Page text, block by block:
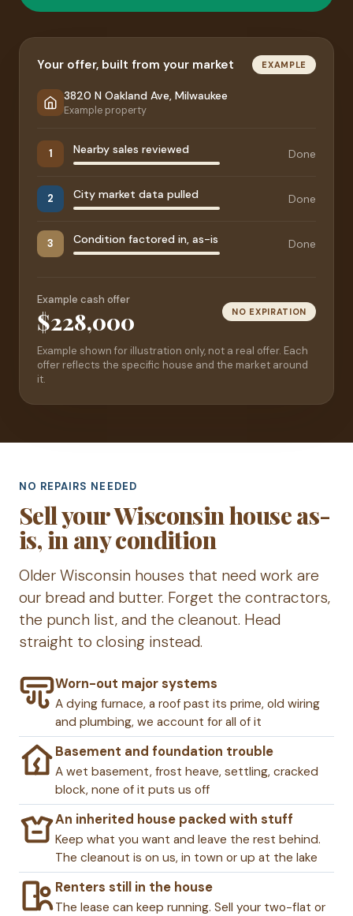
Your offer, built from your market EXAMPLE
3820 N Oakland Ave, Milwaukee
Example property
1 Nearby sales reviewed Done
2 City market data pulled Done
3 Condition factored in, as-is Done
Example cash offer
$228,000 NO EXPIRATION
Example shown for illustration only, not a real offer. Each
offer reflects the specific house and the market around
it.
NO REPAIRS NEEDED
Sell your Wisconsin house as-
is, in any condition
Older Wisconsin houses that need work are
our bread and butter. Forget the contractors,
the punch list, and the cleanout. Head
straight to closing instead.
Worn-out major systems
A dying furnace, a roof past its prime, old wiring
and plumbing, we account for all of it
Basement and foundation trouble
A wet basement, frost heave, settling, cracked
block, none of it puts us off
An inherited house packed with stuff
Keep what you want and leave the rest behind.
The cleanout is on us, in town or up at the lake
Renters still in the house
The lease can keep running. Sell your two-flat or